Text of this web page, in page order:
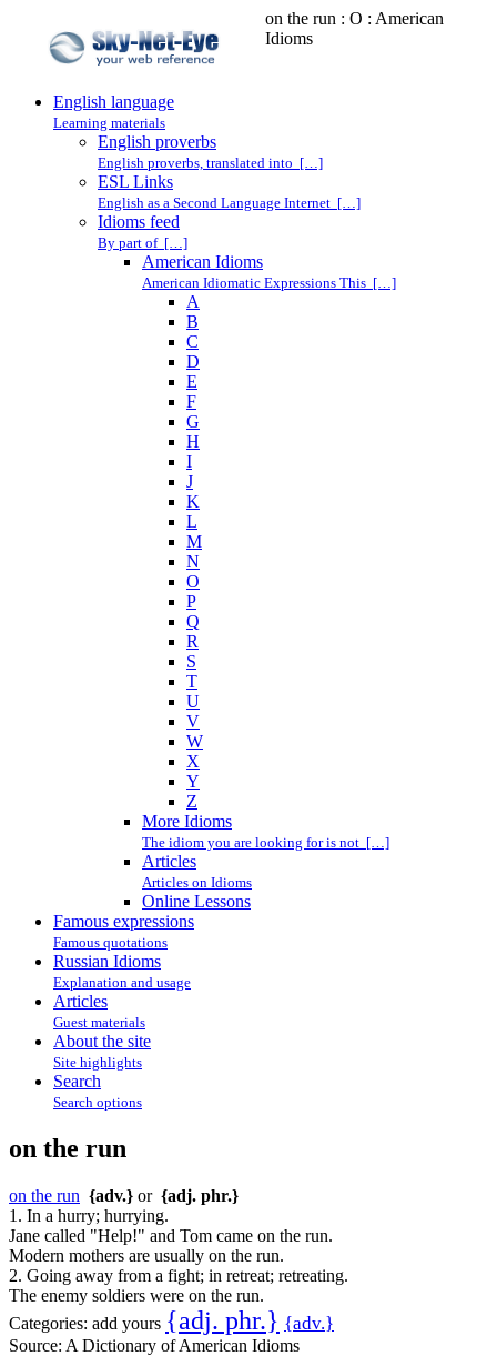
on the run : O : American
Idioms
English language
Learning materials
English proverbs
English proverbs, translated into […]
ESL Links
English as a Second Language Internet […]
Idioms feed
By part of […]
American Idioms
American Idiomatic Expressions This […]
A
B
C
D
E
F
G
H
I
J
K
L
M
N
O
P
Q
R
S
T
U
V
W
X
Y
Z
More Idioms
The idiom you are looking for is not […]
Articles
Articles on Idioms
Online Lessons
Famous expressions
Famous quotations
Russian Idioms
Explanation and usage
Articles
Guest materials
About the site
Site highlights
Search
Search options
on the run
on the run {adv.} or {adj. phr.}
1. In a hurry; hurrying.
Jane called "Help!" and Tom came on the run.
Modern mothers are usually on the run.
2. Going away from a fight; in retreat; retreating.
The enemy soldiers were on the run.
Categories: add yours {adj. phr.} {adv.}
Source: A Dictionary of American Idioms